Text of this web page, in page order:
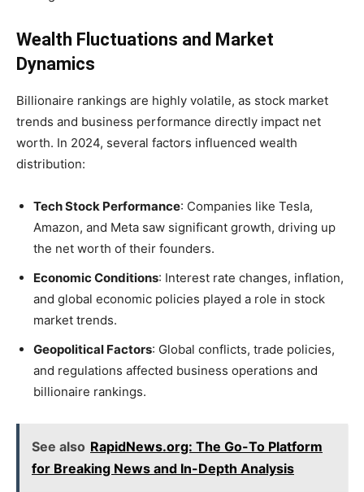
Wealth Fluctuations and Market
Dynamics
Billionaire rankings are highly volatile, as stock market
trends and business performance directly impact net
worth. In 2024, several factors influenced wealth
distribution:
Tech Stock Performance: Companies like Tesla,
Amazon, and Meta saw significant growth, driving up
the net worth of their founders.
Economic Conditions: Interest rate changes, inflation,
and global economic policies played a role in stock
market trends.
Geopolitical Factors: Global conflicts, trade policies,
and regulations affected business operations and
billionaire rankings.
See also RapidNews.org: The Go-To Platform
for Breaking News and In-Depth Analysis